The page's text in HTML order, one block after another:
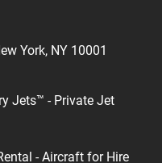
York, NY 10001
Jets™ - Private Jet
- Aircraft for Hire